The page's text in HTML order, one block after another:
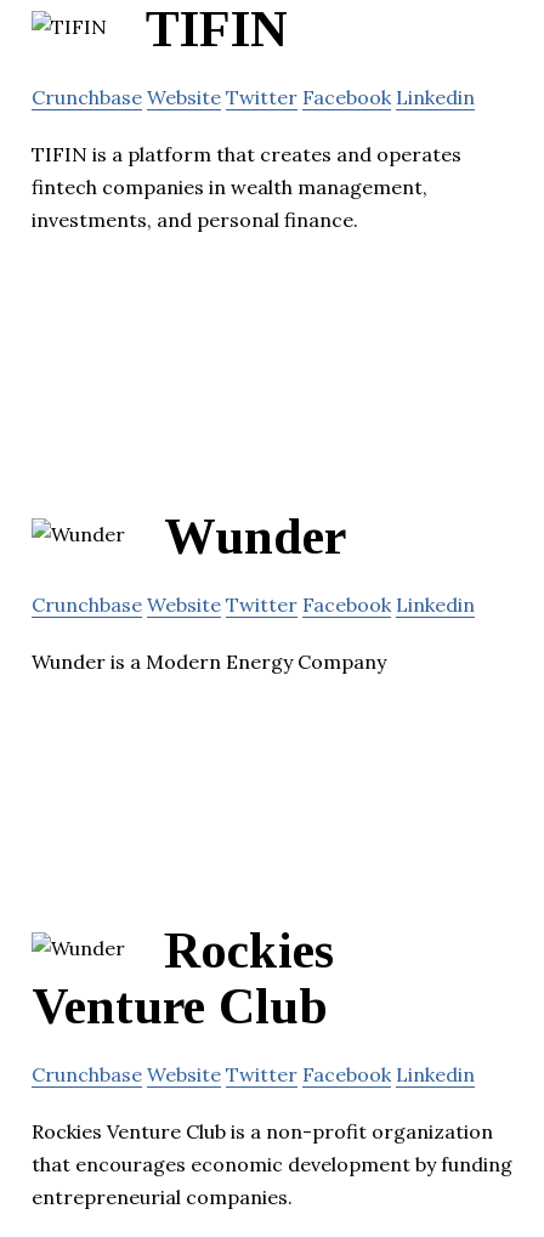
TIFIN
Crunchbase Website Twitter Facebook Linkedin
TIFIN is a platform that creates and operates
fintech companies in wealth management,
investments, and personal finance.
Wunder
Crunchbase Website Twitter Facebook Linkedin
Wunder is a Modern Energy Company
Rockies
Venture Club
Crunchbase Website Twitter Facebook Linkedin
Rockies Venture Club is a non-profit organization
that encourages economic development by funding
entrepreneurial companies.